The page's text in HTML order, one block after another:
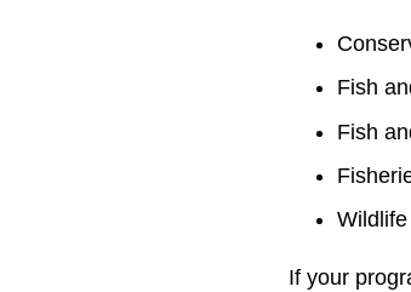
Fish
Fish
If your